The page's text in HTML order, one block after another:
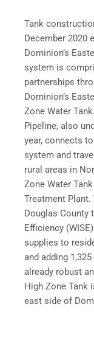
Tank
December 2020
Dominion’s
system is
partnerships
Dominion’s
Zone Water
Pipeline, also
year, connects
system and
rural areas in
Zone Water
Treatment
Douglas County
Efficiency
supplies to
and adding
already robust
High Zone Tank
east side of